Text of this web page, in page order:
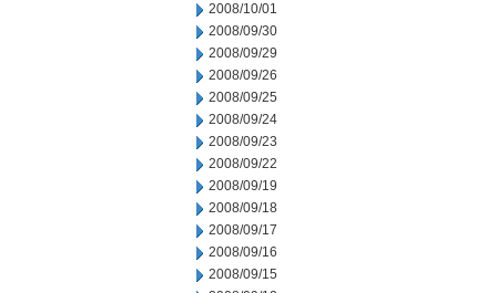
2008/10/01
2008/09/30
2008/09/29
2008/09/26
2008/09/25
2008/09/24
2008/09/23
2008/09/22
2008/09/19
2008/09/18
2008/09/17
2008/09/16
2008/09/15